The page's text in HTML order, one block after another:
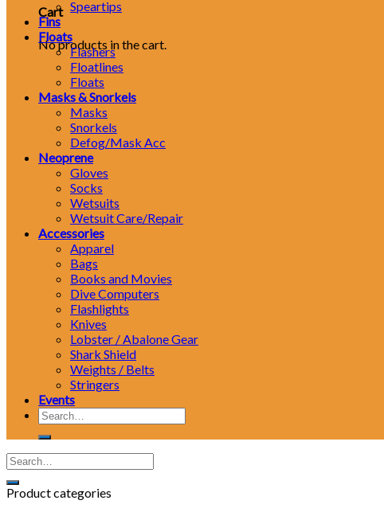
Cart
No products in the cart.
Speartips
Fins
Floats
Flashers
Floatlines
Floats
Masks & Snorkels
Masks
Snorkels
Defog/Mask Acc
Neoprene
Gloves
Socks
Wetsuits
Wetsuit Care/Repair
Accessories
Apparel
Bags
Books and Movies
Dive Computers
Flashlights
Knives
Lobster / Abalone Gear
Shark Shield
Weights / Belts
Stringers
Events
Search
for:
Product categories